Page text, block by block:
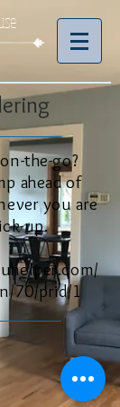
the-go?
ahead of
you are
up.
70/prid/1